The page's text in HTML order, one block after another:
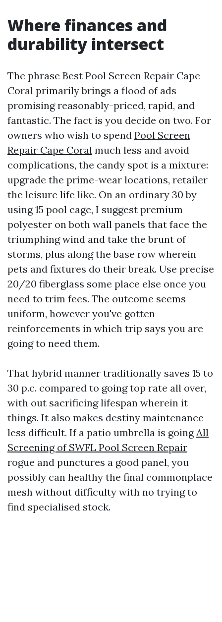
Where finances and
durability intersect
The phrase Best Pool Screen Repair Cape
Coral primarily brings a flood of ads
promising reasonably-priced, rapid, and
fantastic. The fact is you decide on two. For
owners who wish to spend Pool Screen
Repair Cape Coral much less and avoid
complications, the candy spot is a mixture:
upgrade the prime-wear locations, retailer
the leisure life like. On an ordinary 30 by
using 15 pool cage, I suggest premium
polyester on both wall panels that face the
triumphing wind and take the brunt of
storms, plus along the base row wherein
pets and fixtures do their break. Use precise
20/20 fiberglass some place else once you
need to trim fees. The outcome seems
uniform, however you've gotten
reinforcements in which trip says you are
going to need them.
That hybrid manner traditionally saves 15 to
30 p.c. compared to going top rate all over,
with out sacrificing lifespan wherein it
things. It also makes destiny maintenance
less difficult. If a patio umbrella is goingAll
Screening of SWFL Pool Screen Repair
rogue and punctures a good panel, you
possibly can healthy the final commonplace
mesh without difficulty with no trying to
find specialised stock.